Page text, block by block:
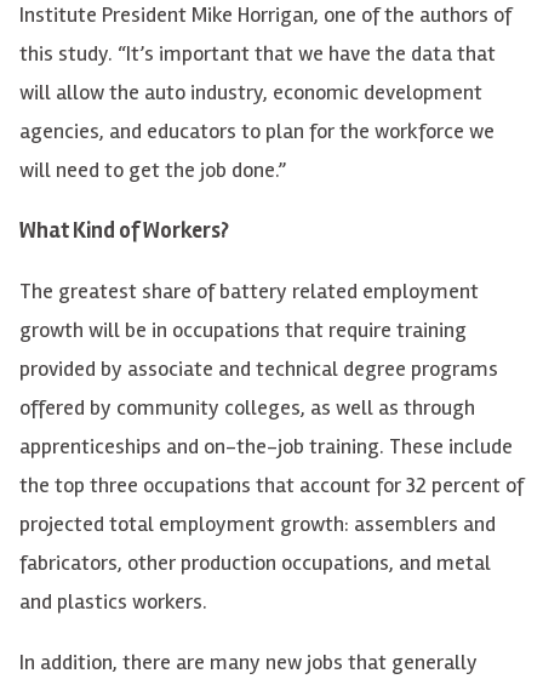
Institute President Mike Horrigan, one of the authors of
this study. “It’s important that we have the data that
will allow the auto industry, economic development
agencies, and educators to plan for the workforce we
will need to get the job done.”
What Kind of Workers?
The greatest share of battery related employment
growth will be in occupations that require training
provided by associate and technical degree programs
offered by community colleges, as well as through
apprenticeships and on-the-job training. These include
the top three occupations that account for 32 percent of
projected total employment growth: assemblers and
fabricators, other production occupations, and metal
and plastics workers.
In addition, there are many new jobs that generally